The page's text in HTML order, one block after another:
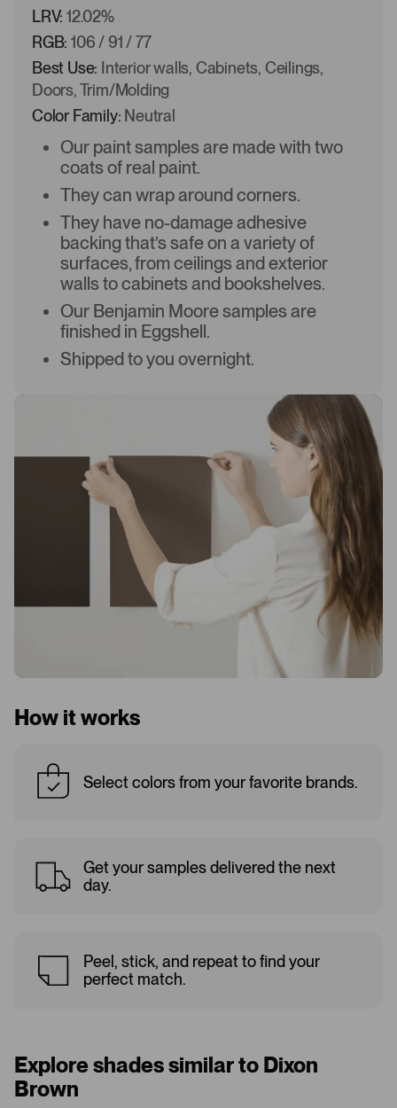
LRV: 12.02%
RGB: 106 / 91 / 77
Best Use: Interior walls, Cabinets, Ceilings,
Doors, Trim/Molding
Color Family: Neutral
Our paint samples are made with two
coats of real paint.
They can wrap around corners.
They have no-damage adhesive
backing that’s safe on a variety of
surfaces, from ceilings and exterior
walls to cabinets and bookshelves.
Our Benjamin Moore samples are
finished in Eggshell.
Shipped to you overnight.
How it works
Select colors from your favorite brands.
Get your samples delivered the next
day.
Peel, stick, and repeat to find your
perfect match.
Explore shades similar to Dixon
Brown